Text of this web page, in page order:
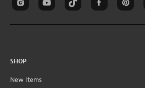
SHOP
New Items